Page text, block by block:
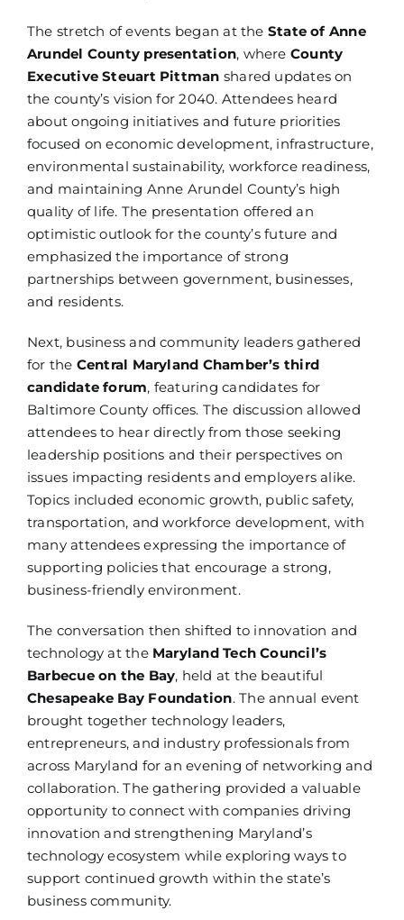
The stretch of events began at the State of Anne
Arundel County presentation, where County
Executive Steuart Pittman shared updates on
the county’s vision for 2040. Attendees heard
about ongoing initiatives and future priorities
focused on economic development, infrastructure,
environmental sustainability, workforce readiness,
and maintaining Anne Arundel County’s high
quality of life. The presentation offered an
optimistic outlook for the county’s future and
emphasized the importance of strong
partnerships between government, businesses,
and residents.
Next, business and community leaders gathered
for the Central Maryland Chamber’s third
candidate forum, featuring candidates for
Baltimore County offices. The discussion allowed
attendees to hear directly from those seeking
leadership positions and their perspectives on
issues impacting residents and employers alike.
Topics included economic growth, public safety,
transportation, and workforce development, with
many attendees expressing the importance of
supporting policies that encourage a strong,
business-friendly environment.
The conversation then shifted to innovation and
technology at the Maryland Tech Council’s
Barbecue on the Bay, held at the beautiful
Chesapeake Bay Foundation. The annual event
brought together technology leaders,
entrepreneurs, and industry professionals from
across Maryland for an evening of networking and
collaboration. The gathering provided a valuable
opportunity to connect with companies driving
innovation and strengthening Maryland’s
technology ecosystem while exploring ways to
support continued growth within the state’s
business community.